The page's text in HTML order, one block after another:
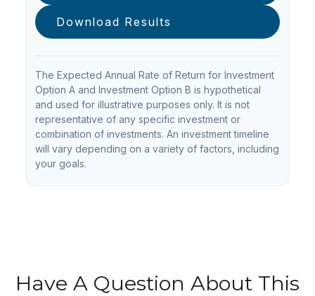
Download Results
The Expected Annual Rate of Return for Investment
Option A and Investment Option B is hypothetical
and used for illustrative purposes only. It is not
representative of any specific investment or
combination of investments. An investment timeline
will vary depending on a variety of factors, including
your goals.
Have A Question About This